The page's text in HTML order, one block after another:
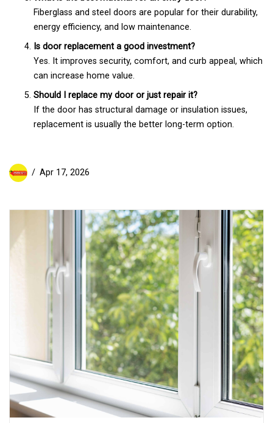
Fiberglass and steel doors are popular for their durability,
energy efficiency, and low maintenance.
Is door replacement a good investment?
Yes. It improves security, comfort, and curb appeal, which
can increase home value.
Should I replace my door or just repair it?
If the door has structural damage or insulation issues,
replacement is usually the better long-term option.
Apr 17, 2026